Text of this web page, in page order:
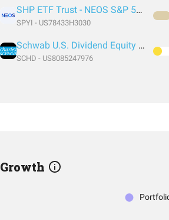
SHP ETF Trust - NEOS S&P 500 High Income ETF
SPYI - US78433H3030
Schwab U.S. Dividend Equity ETF
SCHD - US8085247976
Growth